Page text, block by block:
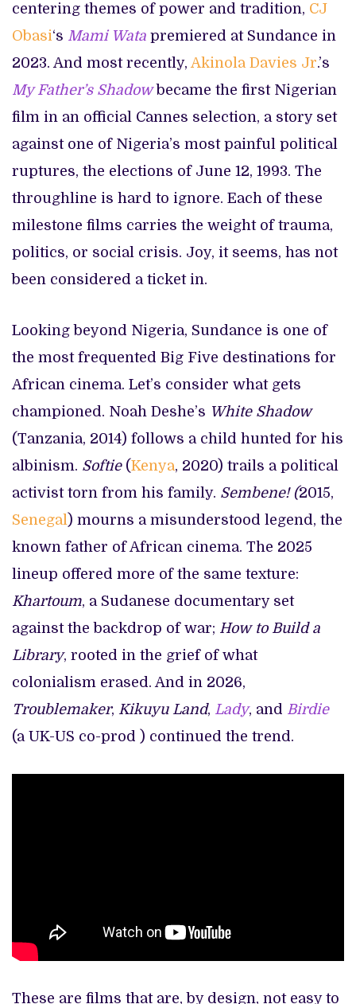
centering themes of power and tradition, CJ
Obasi‘s Mami Wata premiered at Sundance in
2023. And most recently, Akinola Davies Jr.’s
My Father’s Shadow became the first Nigerian
film in an official Cannes selection, a story set
against one of Nigeria’s most painful political
ruptures, the elections of June 12, 1993. The
throughline is hard to ignore. Each of these
milestone films carries the weight of trauma,
politics, or social crisis. Joy, it seems, has not
been considered a ticket in.
Looking beyond Nigeria, Sundance is one of
the most frequented Big Five destinations for
African cinema. Let’s consider what gets
championed. Noah Deshe’s White Shadow
(Tanzania, 2014) follows a child hunted for his
albinism. Softie(Kenya, 2020) trails a political
activist torn from his family. Sembene! (2015,
Senegal) mourns a misunderstood legend, the
known father of African cinema. The 2025
lineup offered more of the same texture:
Khartoum, a Sudanese documentary set
against the backdrop of war; How to Build a
Library, rooted in the grief of what
colonialism erased. And in 2026,
Troublemaker, Kikuyu Land, Lady, and Birdie
(a UK-US co-prod ) continued the trend.
These are films that are, by design, not easy to